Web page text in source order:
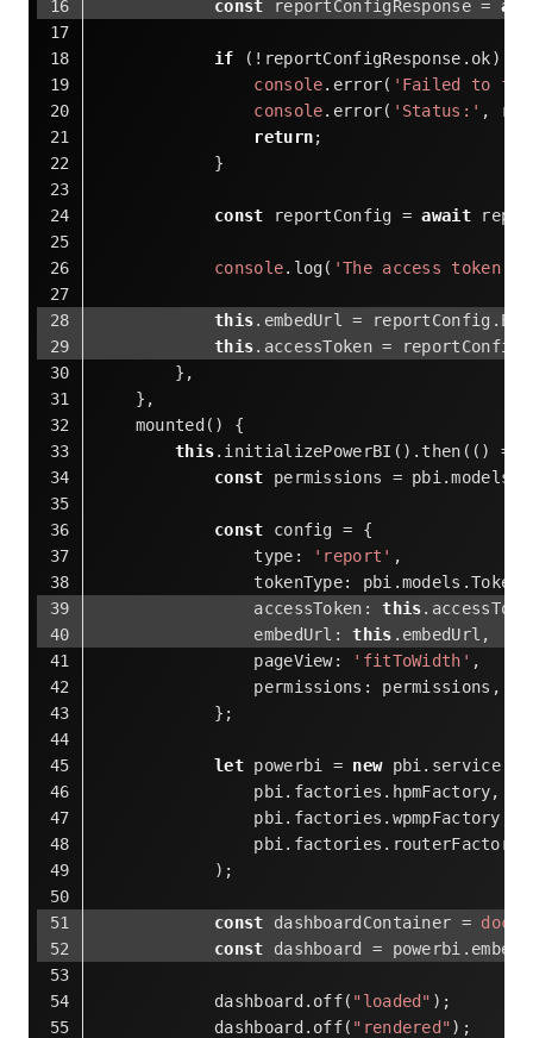
const reportConfigResponse =
if (!reportConfigResponse.ok) {
console.error( 'Failed to
console.error( 'Status:' ,
return;
            }
const reportConfig = await
console.log( 'The access token
this.embedUrl =
this.accessToken =
        },
    },
    mounted() {
this.initializePowerBI().then( () =>
const permissions =
const config = {
type : 'report' ,
tokenType:
accessToken : this
embedUrl : this .embedUrl,
pageView: 'fitToWidth' ,
permissions : permissions,
            };
let powerbi = new
                pbi.factories.hpmFactory,
                pbi.factories.wpmpFactory,
                pbi.factories.routerFactory
            );
const dashboardContainer =
const dashboard =
            dashboard.off(
"loaded" );
            dashboard.off(
"rendered");